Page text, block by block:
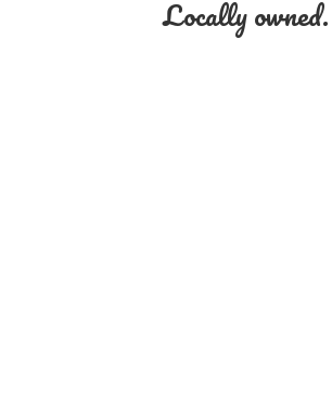
Locally owned.